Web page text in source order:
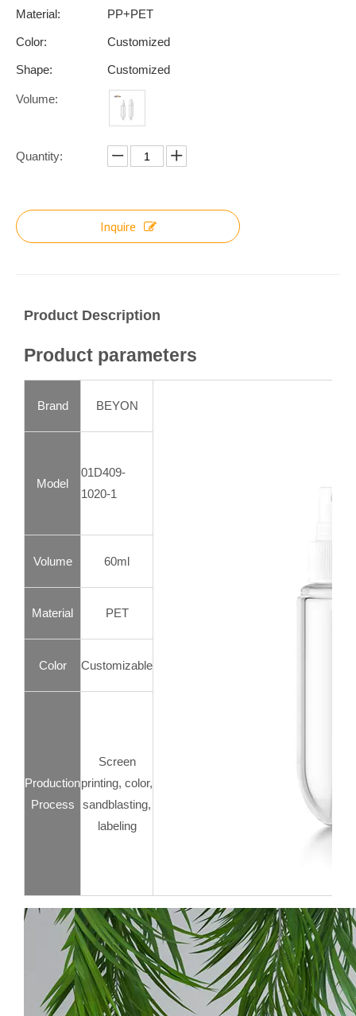
Material: PP+PET
Color: Customized
Shape: Customized
Volume:
Quantity:
Inquire
Product Description
Product parameters
Brand BEYON
Model
01D409-
1020-1
Volume 60ml
Material PET
Color Customizable
Production
Process
Screen
printing, color,
sandblasting,
labeling